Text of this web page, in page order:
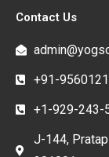
Contact Us
+91-
+1-929-243-
J-144, Pratap